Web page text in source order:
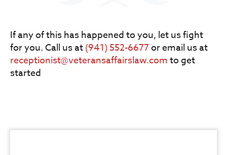
If any of this has happened to you, let us fight
for you. Call us at(941) 552-6677or email us at
receptionist@veteransaffairslaw.comto get
started